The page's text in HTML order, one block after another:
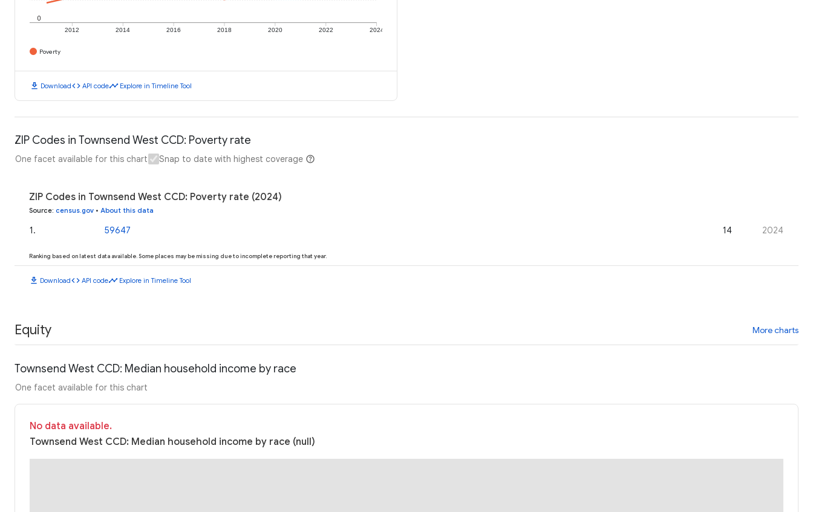
2012 2014 2016 2018 2020 2022 2024
0
Poverty
download Downloadcode API codetimeline Explore in Timeline Tool
ZIP Codes in Townsend West CCD: Poverty rate
One facet available for this chart Snap to date with highest coverage
ZIP Codes in Townsend West CCD: Poverty rate (2024)
Source: census.gov • About this data
1 . 59647 14 2024
Ranking based on latest data available. Some places may be missing due to incomplete reporting that year.
download Downloadcode API codetimeline Explore in Timeline Tool
Equity More charts
Townsend West CCD: Median household income by race
One facet available for this chart
No data available.
Townsend West CCD: Median household income by race (null)